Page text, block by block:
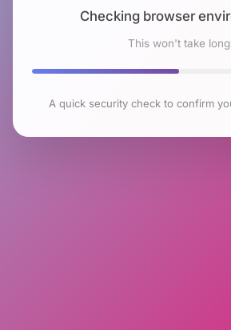
Checking browser
This won't take long
A quick security check to confirm